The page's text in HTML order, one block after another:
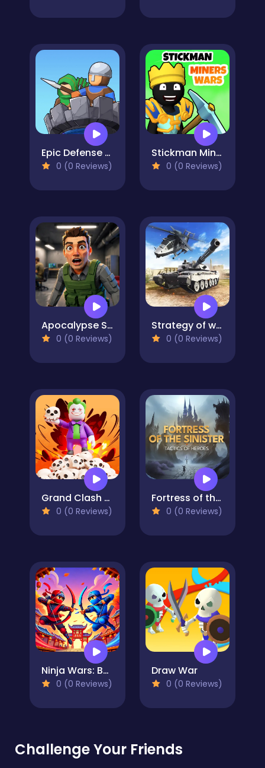
Epic Defense Clash
0 (0 Reviews)
Stickman Miners Wars
0 (0 Reviews)
Apocalypse Shelter
0 (0 Reviews)
Strategy of war. Tanks and helicopters.
0 (0 Reviews)
Grand Clash Arena
0 (0 Reviews)
Fortress of the Sinister
0 (0 Reviews)
Ninja Wars: Battle Simulator
0 (0 Reviews)
Draw War
0 (0 Reviews)
Challenge Your Friends